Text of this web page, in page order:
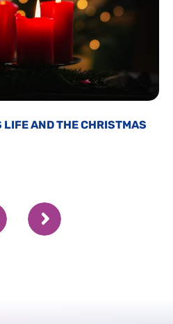
AND THE CHRISTMAS